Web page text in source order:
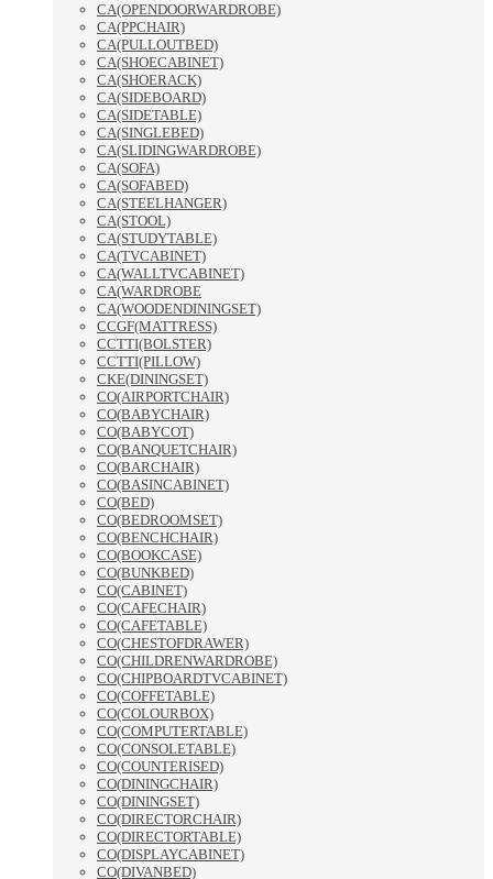
CA(OPENDOORWARDROBE)
CA(PPCHAIR)
CA(PULLOUTBED)
CA(SHOECABINET)
CA(SHOERACK)
CA(SIDEBOARD)
CA(SIDETABLE)
CA(SINGLEBED)
CA(SLIDINGWARDROBE)
CA(SOFA)
CA(SOFABED)
CA(STEELHANGER)
CA(STOOL)
CA(STUDYTABLE)
CA(TVCABINET)
CA(WALLTVCABINET)
CA(WARDROBE
CA(WOODENDININGSET)
CCGF(MATTRESS)
CCTTI(BOLSTER)
CCTTI(PILLOW)
CKE(DININGSET)
CO(AIRPORTCHAIR)
CO(BABYCHAIR)
CO(BABYCOT)
CO(BANQUETCHAIR)
CO(BARCHAIR)
CO(BASINCABINET)
CO(BED)
CO(BEDROOMSET)
CO(BENCHCHAIR)
CO(BOOKCASE)
CO(BUNKBED)
CO(CABINET)
CO(CAFECHAIR)
CO(CAFETABLE)
CO(CHESTOFDRAWER)
CO(CHILDRENWARDROBE)
CO(CHIPBOARDTVCABINET)
CO(COFFETABLE)
CO(COLOURBOX)
CO(COMPUTERTABLE)
CO(CONSOLETABLE)
CO(COUNTERISED)
CO(DININGCHAIR)
CO(DININGSET)
CO(DIRECTORCHAIR)
CO(DIRECTORTABLE)
CO(DISPLAYCABINET)
CO(DIVANBED)